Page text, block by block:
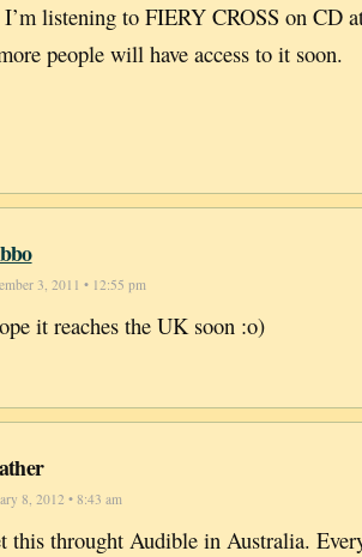
listening to FIERY CROSS on CD
people will have access to it soon.
3, 2011 • 12:55 pm
it reaches the UK soon :o)
8, 2012 • 8:43 am
this throught Audible in Australia.